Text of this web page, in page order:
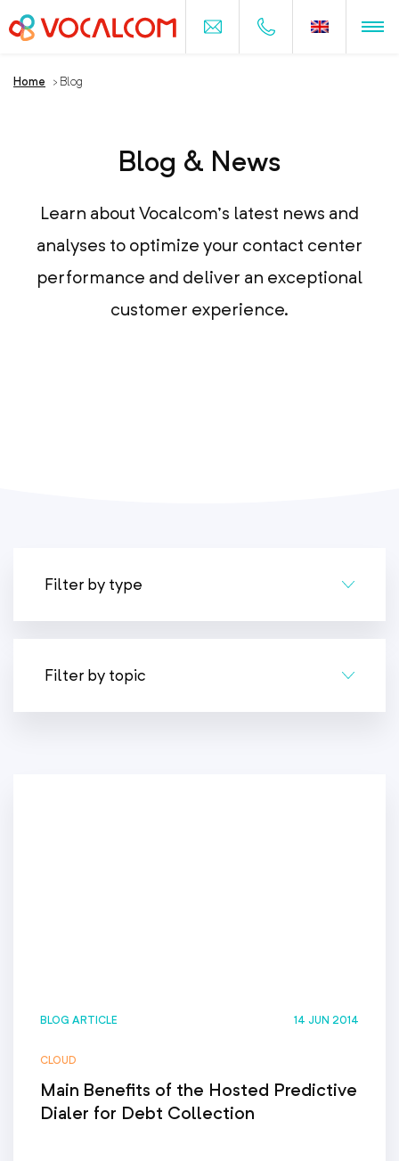
Home > Blog
Blog & News
Learn about Vocalcom’s latest news and
analyses to optimize your contact center
performance and deliver an exceptional
customer experience.
BLOG ARTICLE 14 JUN 2014
CLOUD
Main Benefits of the Hosted Predictive
Dialer for Debt Collection